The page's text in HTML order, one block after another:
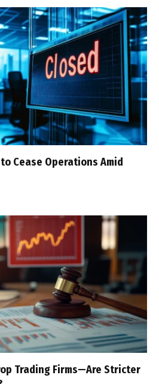
Cease Operations Amid
Trading Firms—Are Stricter